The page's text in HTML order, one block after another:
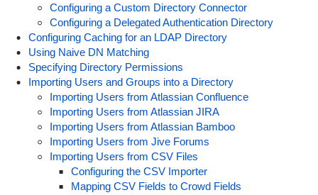
Configuring a Custom Directory Connector
Configuring a Delegated Authentication Directory
Configuring Caching for an LDAP Directory
Using Naive DN Matching
Specifying Directory Permissions
Importing Users and Groups into a Directory
Importing Users from Atlassian Confluence
Importing Users from Atlassian JIRA
Importing Users from Atlassian Bamboo
Importing Users from Jive Forums
Importing Users from CSV Files
Configuring the CSV Importer
Mapping CSV Fields to Crowd Fields